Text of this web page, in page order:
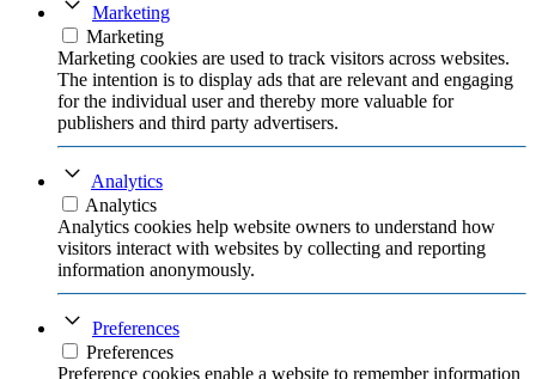
Marketing
Marketing
Marketing cookies are used to track visitors across websites.
The intention is to display ads that are relevant and engaging
for the individual user and thereby more valuable for
publishers and third party advertisers.
Analytics
Analytics
Analytics cookies help website owners to understand how
visitors interact with websites by collecting and reporting
information anonymously.
Preferences
Preferences
Preference cookies enable a website to remember information